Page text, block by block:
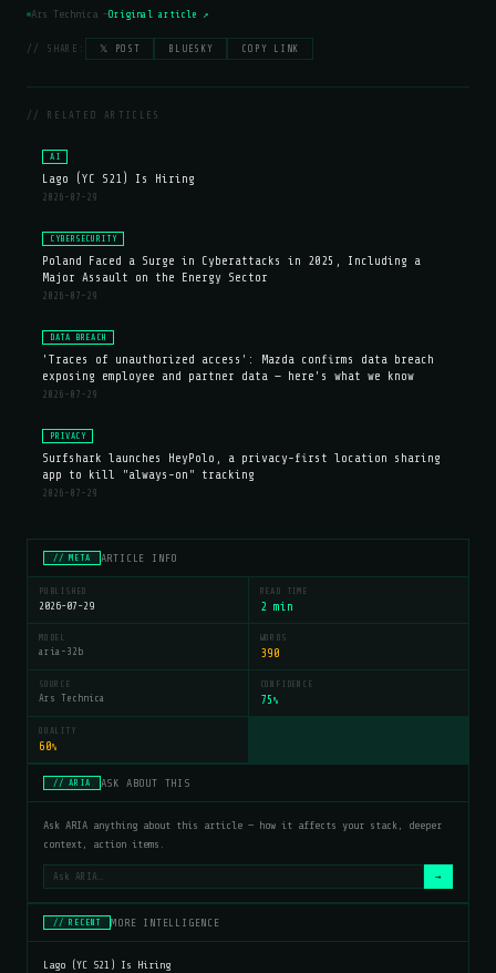
Ars Technica —Original article ↗
// SHARE: 𝕏 POST BLUESKY COPY LINK
// RELATED ARTICLES
AI
Lago (YC S21) Is Hiring
2026-07-29
CYBERSECURITY
Poland Faced a Surge in Cyberattacks in 2025, Including a
Major Assault on the Energy Sector
2026-07-29
DATA BREACH
'Traces of unauthorized access': Mazda confirms data breach
exposing employee and partner data — here's what we know
2026-07-29
PRIVACY
Surfshark launches HeyPolo, a privacy-first location sharing
app to kill "always-on" tracking
2026-07-29
// META ARTICLE INFO
PUBLISHED
2026-07-29
READ TIME
2 min
MODEL
aria-32b
WORDS
390
SOURCE
Ars Technica
CONFIDENCE
75 %
QUALITY
60%
// ARIA ASK ABOUT THIS
Ask ARIA anything about this article — how it affects your stack, deeper
context, action items.
→
// RECENT MORE INTELLIGENCE
Lago (YC S21) Is Hiring